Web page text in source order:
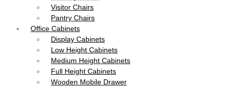
Visitor Chairs
Pantry Chairs
Office Cabinets
Display Cabinets
Low Height Cabinets
Medium Height Cabinets
Full Height Cabinets
Wooden Mobile Drawer